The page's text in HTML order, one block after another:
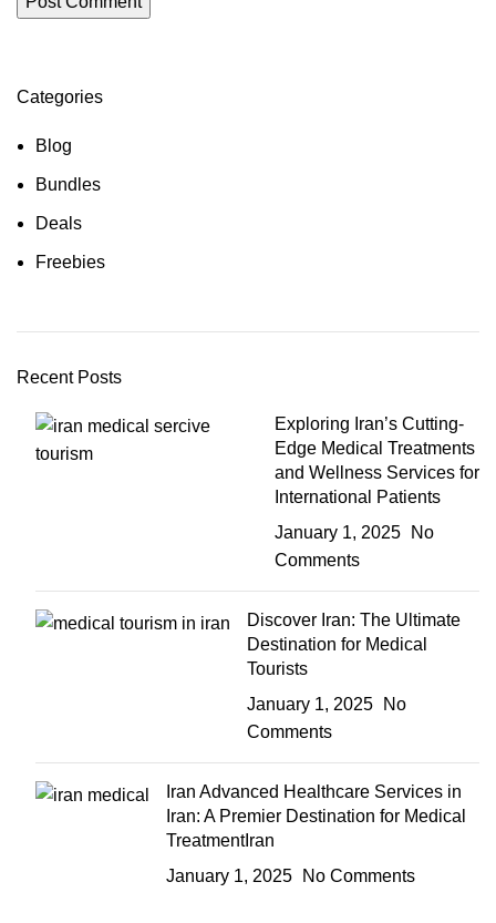
Categories
Blog
Bundles
Deals
Freebies
Recent Posts
Exploring Iran’s Cutting-
Edge Medical Treatments
and Wellness Services for
International Patients
January 1, 2025
No
Comments
Discover Iran: The Ultimate
Destination for Medical
Tourists
January 1, 2025
No
Comments
Iran Advanced Healthcare Services in
Iran: A Premier Destination for Medical
TreatmentIran
January 1, 2025
No Comments